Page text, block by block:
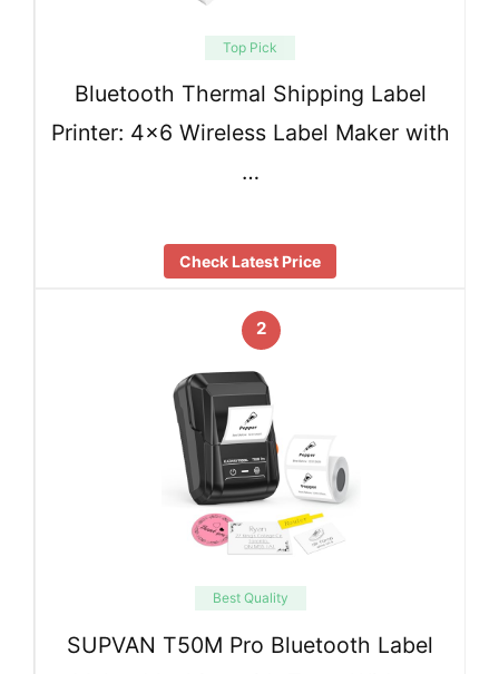
Top Pick
Bluetooth Thermal Shipping Label
Printer: 4×6 Wireless Label Maker with
…
Check Latest Price
2
Best Quality
SUPVAN T50M Pro Bluetooth Label